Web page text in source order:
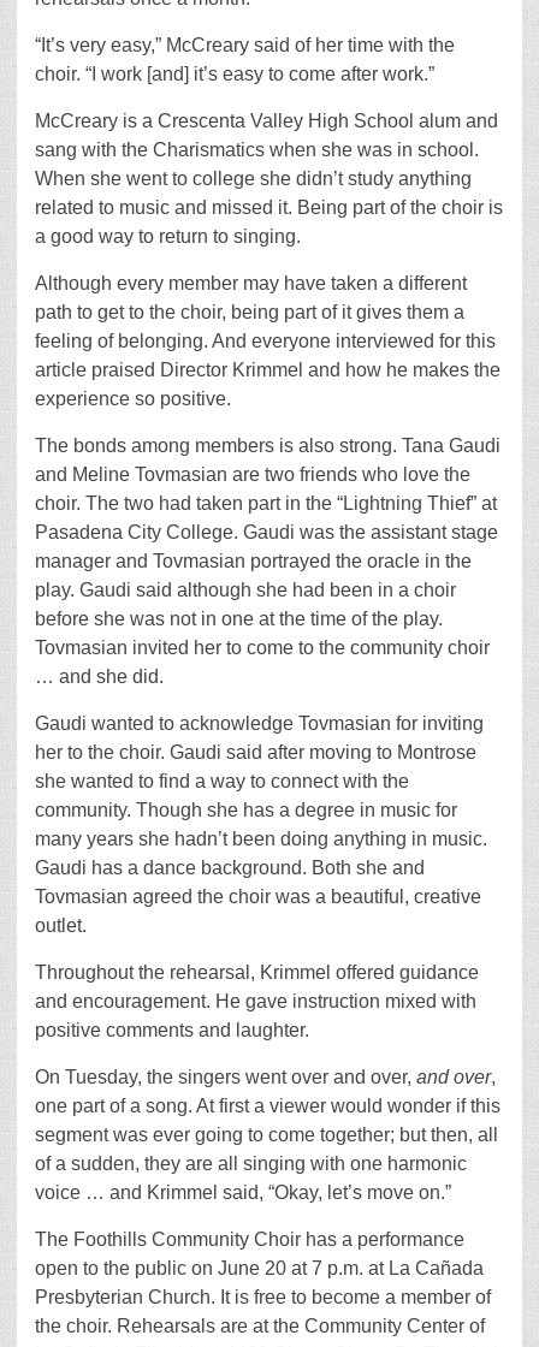
“It’s very easy,” McCreary said of her time with the
choir. “I work [and] it’s easy to come after work.”
McCreary is a Crescenta Valley High School alum and
sang with the Charismatics when she was in school.
When she went to college she didn’t study anything
related to music and missed it. Being part of the choir is
a good way to return to singing.
Although every member may have taken a different
path to get to the choir, being part of it gives them a
feeling of belonging. And everyone interviewed for this
article praised Director Krimmel and how he makes the
experience so positive.
The bonds among members is also strong. Tana Gaudi
and Meline Tovmasian are two friends who love the
choir. The two had taken part in the “Lightning Thief” at
Pasadena City College. Gaudi was the assistant stage
manager and Tovmasian portrayed the oracle in the
play. Gaudi said although she had been in a choir
before she was not in one at the time of the play.
Tovmasian invited her to come to the community choir
… and she did.
Gaudi wanted to acknowledge Tovmasian for inviting
her to the choir. Gaudi said after moving to Montrose
she wanted to find a way to connect with the
community. Though she has a degree in music for
many years she hadn’t been doing anything in music.
Gaudi has a dance background. Both she and
Tovmasian agreed the choir was a beautiful, creative
outlet.
Throughout the rehearsal, Krimmel offered guidance
and encouragement. He gave instruction mixed with
positive comments and laughter.
On Tuesday, the singers went over and over, and over,
one part of a song. At first a viewer would wonder if this
segment was ever going to come together; but then, all
of a sudden, they are all singing with one harmonic
voice … and Krimmel said, “Okay, let’s move on.”
The Foothills Community Choir has a performance
open to the public on June 20 at 7 p.m. at La Cañada
Presbyterian Church. It is free to become a member of
the choir. Rehearsals are at the Community Center of